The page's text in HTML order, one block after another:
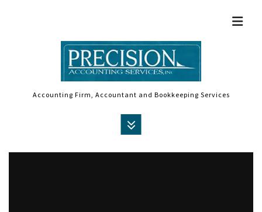
Accounting Firm, Accountant and Bookkeeping Services